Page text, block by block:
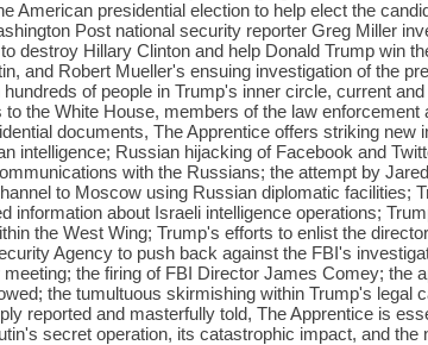
American presidential election to help elect the
Post national security reporter Greg Miller
destroy Hillary Clinton and help Donald Trump win
and Robert Mueller's ensuing investigation of the
of people in Trump's inner circle, current
the White House, members of the law enforcement
documents, The Apprentice offers striking new
intelligence; Russian hijacking of Facebook and
with the Russians; the attempt by
to Moscow using Russian diplomatic facilities;
information about Israeli intelligence operations;
the West Wing; Trump's efforts to enlist the
Agency to push back against the FBI's
the firing of FBI Director James Comey; the
the tumultuous skirmishing within Trump's legal
reported and masterfully told, The Apprentice is
secret operation, its catastrophic impact, and the